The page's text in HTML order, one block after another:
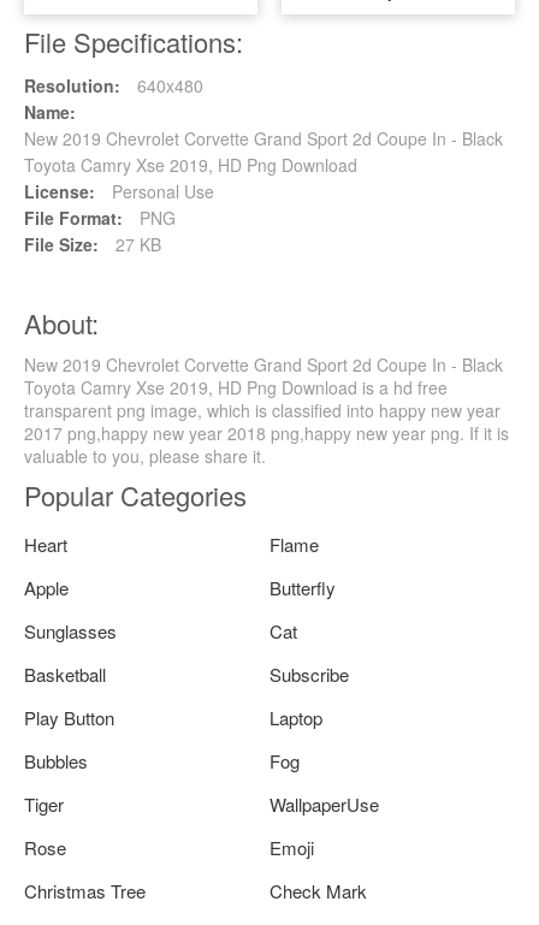
File Specifications:
Resolution:
640x480
Name:
New 2019 Chevrolet Corvette Grand Sport 2d Coupe In - Black
Toyota Camry Xse 2019, HD Png Download
License:
Personal Use
File Format:
PNG
File Size:
27 KB
About:
New 2019 Chevrolet Corvette Grand Sport 2d Coupe In - Black
Toyota Camry Xse 2019, HD Png Download is a hd free
transparent png image, which is classified into happy new year
2017 png,happy new year 2018 png,happy new year png. If it is
valuable to you, please share it.
Popular Categories
Heart
Flame
Apple
Butterfly
Sunglasses
Cat
Basketball
Subscribe
Play Button
Laptop
Bubbles
Fog
Tiger
WallpaperUse
Rose
Emoji
Christmas Tree
Check Mark